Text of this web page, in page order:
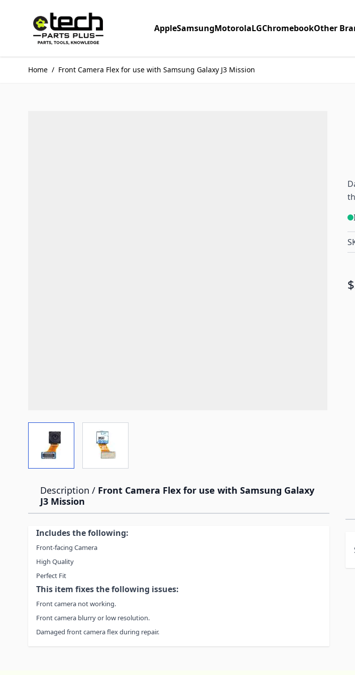
AppleSamsungMotorolaLGChromebookOther
Home / Front Camera Flex for use with Samsung Galaxy J3 Mission
View larger imageView larger image
Description / Front Camera Flex for use with Samsung Galaxy
J3 Mission
Includes the following:
Front-facing Camera
High Quality
Perfect Fit
This item fixes the following issues:
Front camera not working.
Front camera blurry or low resolution.
Damaged front camera flex during repair.